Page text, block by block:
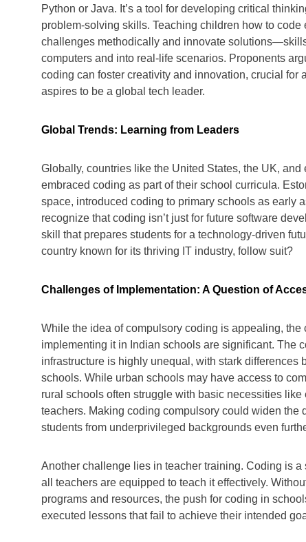
Python or Java. It’s a tool for developing critical
problem-solving skills. Teaching children how to code
challenges methodically and innovate
computers and into real-life scenarios. Proponents
coding can foster creativity and innovation, crucial for
aspires to be a global tech leader.
Global Trends: Learning from Leaders
Globally, countries like the United States, the UK, and
embraced coding as part of their school curricula.
space, introduced coding to primary schools as early
recognize that coding isn’t just for future software
skill that prepares students for a technology-driven
country known for its thriving IT industry, follow suit?
Challenges of Implementation: A Question of
While the idea of compulsory coding is appealing, the
implementing it in Indian schools are significant. The
infrastructure is highly unequal, with stark differences
schools. While urban schools may have access to
rural schools often struggle with basic necessities like
teachers. Making coding compulsory could widen the
students from underprivileged backgrounds even
Another challenge lies in teacher training. Coding is
all teachers are equipped to teach it effectively.
programs and resources, the push for coding in
executed lessons that fail to achieve their intended